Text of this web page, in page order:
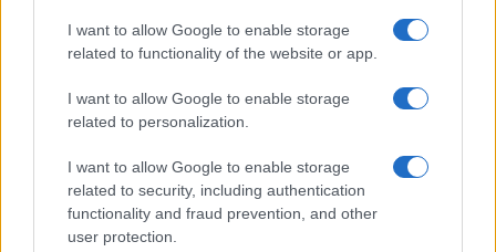
I want to allow Google to enable storage
related to functionality of the website or app.
I want to allow Google to enable storage
related to personalization.
I want to allow Google to enable storage
related to security, including authentication
functionality and fraud prevention, and other
user protection.
World Music
Investimenti Magazine
Zona Nerd
B2B Magazine
People Magazine
Day Travel
Tutto Gaming
ESG 365
Food Wiki
FuturoDonna